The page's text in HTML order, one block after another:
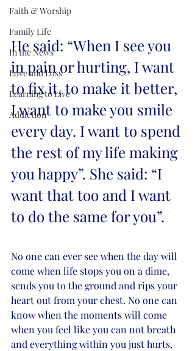
Faith & Worship
Family Life
In the News
Love and Loss
Learning to Live
Addiction
He said: “When I see you
in pain or hurting, I want
to fix it, to make it better,
I want to make you smile
every day. I want to spend
the rest of my life making
you happy”. She said: “I
want that too and I want
to do the same for you”.
No one can ever see when the day will
come when life stops you on a dime,
sends you to the ground and rips your
heart out from your chest. No one can
know when the moments will come
when you feel like you can not breath
and everything within you just hurts,